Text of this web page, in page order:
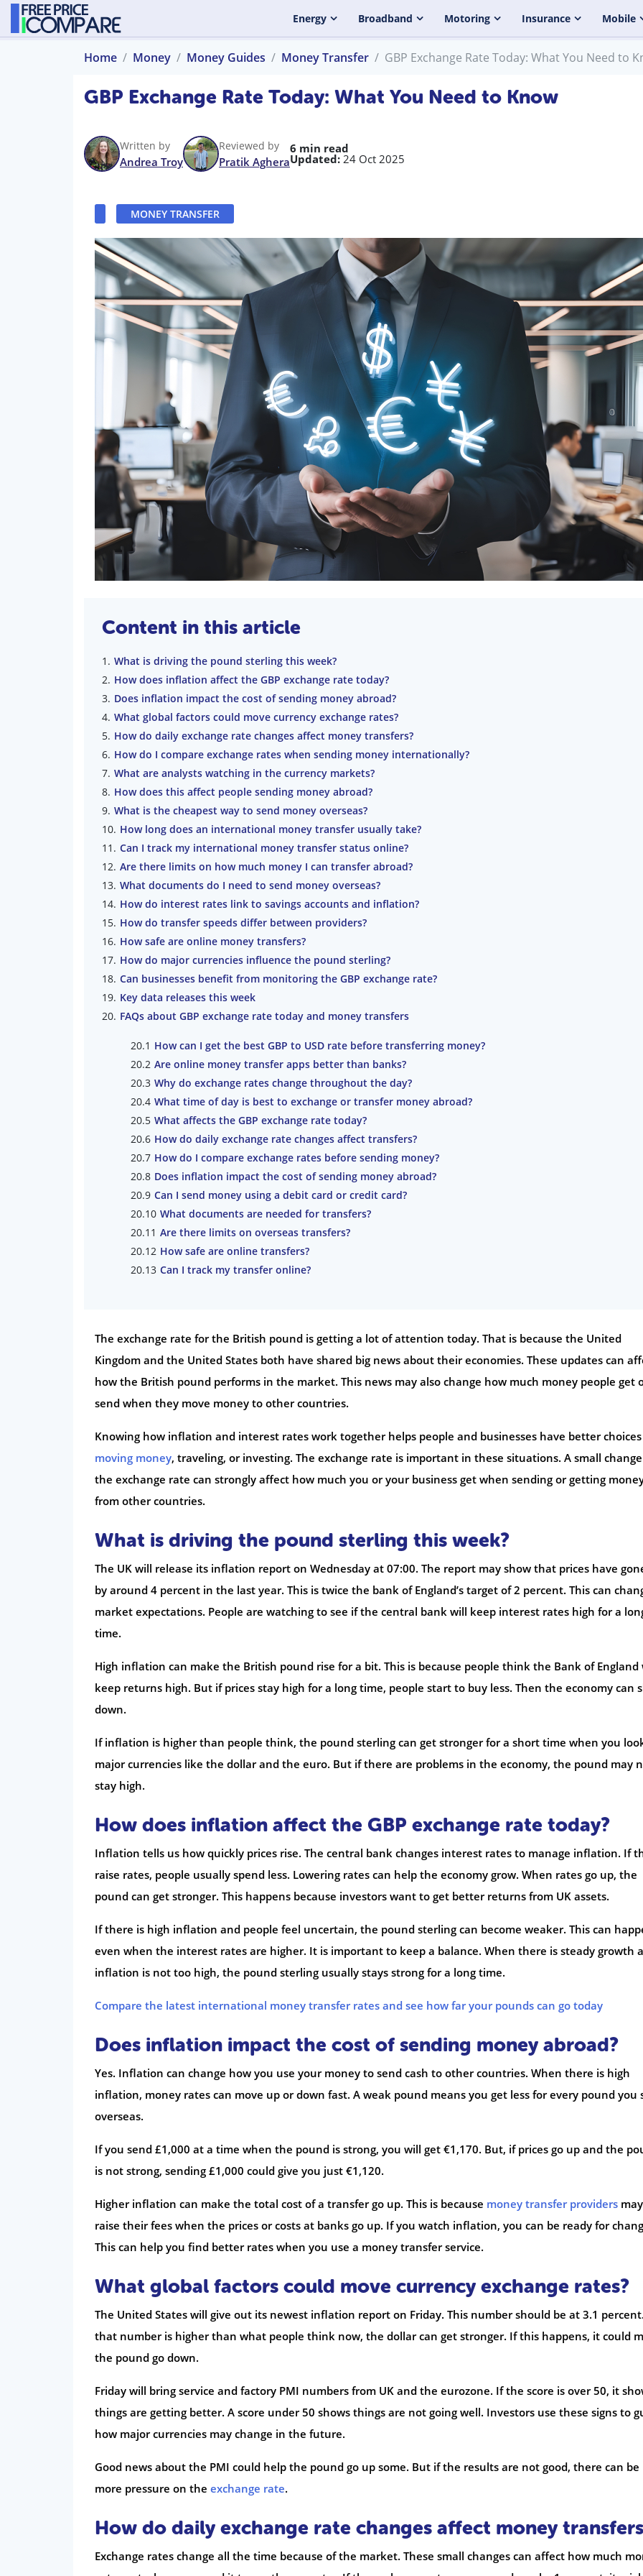
Energy Broadband Motoring Insurance Mobile
Home Money Money Guides Money Transfer GBP Exchange Rate Today: What You Need to
GBP Exchange Rate Today: What You Need to Know
Written by
Andrea Troy
Reviewed by
Pratik Aghera
6 min read
Updated: 24 Oct 2025
MONEY TRANSFER
Content in this article
What is driving the pound sterling this week?
How does inflation affect the GBP exchange rate today?
Does inflation impact the cost of sending money abroad?
What global factors could move currency exchange rates?
How do daily exchange rate changes affect money transfers?
How do I compare exchange rates when sending money internationally?
What are analysts watching in the currency markets?
How does this affect people sending money abroad?
What is the cheapest way to send money overseas?
How long does an international money transfer usually take?
Can I track my international money transfer status online?
Are there limits on how much money I can transfer abroad?
What documents do I need to send money overseas?
How do interest rates link to savings accounts and inflation?
How do transfer speeds differ between providers?
How safe are online money transfers?
How do major currencies influence the pound sterling?
Can businesses benefit from monitoring the GBP exchange rate?
Key data releases this week
FAQs about GBP exchange rate today and money transfers
How can I get the best GBP to USD rate before transferring money?
Are online money transfer apps better than banks?
Why do exchange rates change throughout the day?
What time of day is best to exchange or transfer money abroad?
What affects the GBP exchange rate today?
How do daily exchange rate changes affect transfers?
How do I compare exchange rates before sending money?
Does inflation impact the cost of sending money abroad?
Can I send money using a debit card or credit card?
What documents are needed for transfers?
Are there limits on overseas transfers?
How safe are online transfers?
Can I track my transfer online?
The exchange rate for the British pound is getting a lot of attention today. That is because the United
Kingdom and the United States both have shared big news about their economies. These updates can
how the British pound performs in the market. This news may also change how much money people get
send when they move money to other countries.
Knowing how inflation and interest rates work together helps people and businesses have better
moving money, traveling, or investing. The exchange rate is important in these situations. A small
the exchange rate can strongly affect how much you or your business get when sending or getting
from other countries.
What is driving the pound sterling this week?
The UK will release its inflation report on Wednesday at 07:00. The report may show that prices have
by around 4 percent in the last year. This is twice the bank of England’s target of 2 percent. This can
market expectations. People are watching to see if the central bank will keep interest rates high for a
time.
High inflation can make the British pound rise for a bit. This is because people think the Bank of England
keep returns high. But if prices stay high for a long time, people start to buy less. Then the economy can
down.
If inflation is higher than people think, the pound sterling can get stronger for a short time when you
major currencies like the dollar and the euro. But if there are problems in the economy, the pound may
stay high.
How does inflation affect the GBP exchange rate today?
Inflation tells us how quickly prices rise. The central bank changes interest rates to manage inflation. If
raise rates, people usually spend less. Lowering rates can help the economy grow. When rates go up, the
pound can get stronger. This happens because investors want to get better returns from UK assets.
If there is high inflation and people feel uncertain, the pound sterling can become weaker. This can
even when the interest rates are higher. It is important to keep a balance. When there is steady growth
inflation is not too high, the pound sterling usually stays strong for a long time.
Compare the latest international money transfer rates and see how far your pounds can go today
Does inflation impact the cost of sending money abroad?
Yes. Inflation can change how you use your money to send cash to other countries. When there is high
inflation, money rates can move up or down fast. A weak pound means you get less for every pound you
overseas.
If you send £1,000 at a time when the pound is strong, you will get €1,170. But, if prices go up and the
is not strong, sending £1,000 could give you just €1,120.
Higher inflation can make the total cost of a transfer go up. This is because money transfer providers may
raise their fees when the prices or costs at banks go up. If you watch inflation, you can be ready for
This can help you find better rates when you use a money transfer service.
What global factors could move currency exchange rates?
The United States will give out its newest inflation report on Friday. This number should be at 3.1
that number is higher than what people think now, the dollar can get stronger. If this happens, it could
the pound go down.
Friday will bring service and factory PMI numbers from UK and the eurozone. If the score is over 50, it
things are getting better. A score under 50 shows things are not going well. Investors use these signs to
how major currencies may change in the future.
Good news about the PMI could help the pound go up some. But if the results are not good, there can be
more pressure on the exchange rate.
How do daily exchange rate changes affect money
Exchange rates change all the time because of the market. These small changes can affect how much